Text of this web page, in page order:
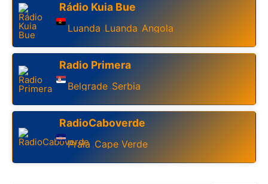
Rádio Kuia Bue
Luanda ,Luanda Angola
Radio Primera
Belgrade ,Serbia
RadioCaboverde
Praia ,Cape Verde